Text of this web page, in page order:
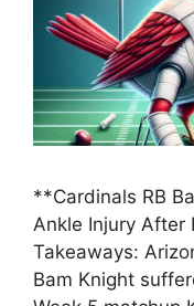
**Cardinals RB
Ankle Injury
Takeaways:
Bam Knight